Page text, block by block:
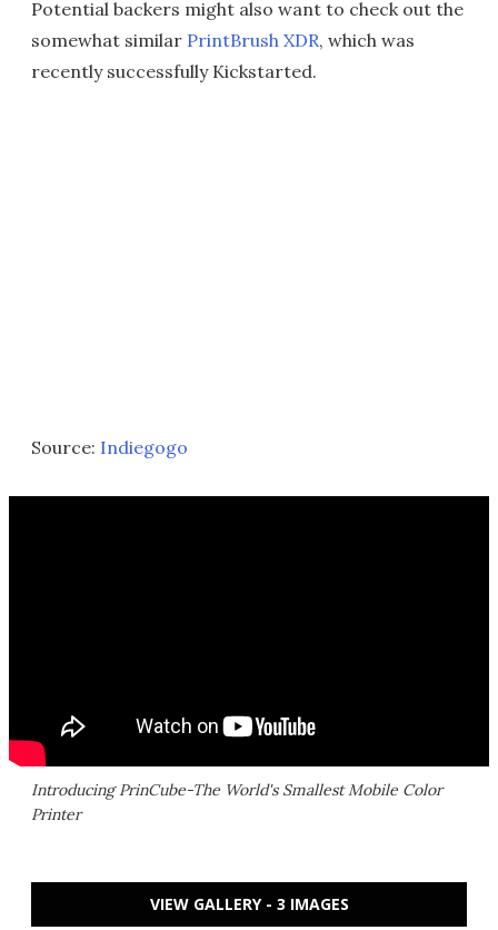
Potential backers might also want to check out the
somewhat similar PrintBrush XDR, which was
recently successfully Kickstarted.
Source: Indiegogo
Introducing PrinCube-The World's Smallest Mobile Color
Printer
VIEW GALLERY - 3 IMAGES